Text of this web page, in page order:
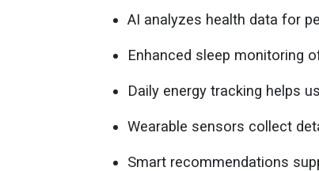
AI analyzes health data for
Enhanced sleep monitoring
Daily energy tracking helps
Wearable sensors collect
Smart recommendations